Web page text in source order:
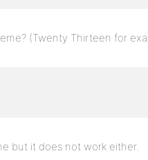
(Twenty Thirteen for
but it does not work either.